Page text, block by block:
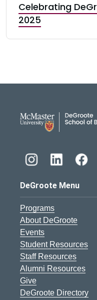
Celebrating
2025
DeGroote Menu
Programs
About DeGroote
Events
Student Resources
Staff Resources
Alumni Resources
Give
DeGroote Directory